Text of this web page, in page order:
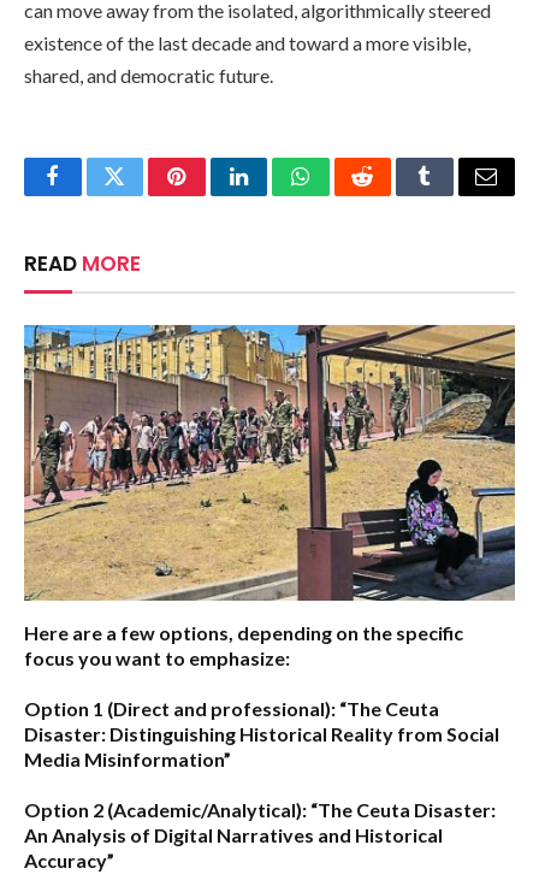
can move away from the isolated, algorithmically steered
existence of the last decade and toward a more visible,
shared, and democratic future.
FacebookTwitterPinterestLinkedInWhatsAppRedditTumblrEmail
READ MORE
Here are a few options, depending on the specific
focus you want to emphasize:
Option 1 (Direct and professional): “The Ceuta
Disaster: Distinguishing Historical Reality from Social
Media Misinformation”
Option 2 (Academic/Analytical): “The Ceuta Disaster:
An Analysis of Digital Narratives and Historical
Accuracy”